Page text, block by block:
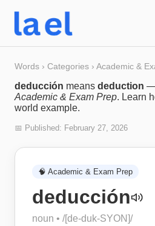
Words › Categories › Academic &
deducción means deduction —
Academic & Exam Prep. Learn
world example.
📅 Published: February 27, 2026
🧠 Academic & Exam Prep
deducción
noun • /[de-duk-SYON]/